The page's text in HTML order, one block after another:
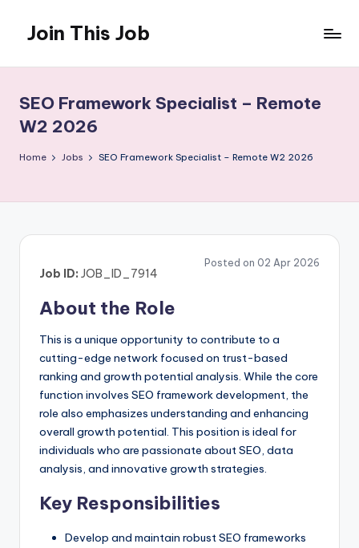
content
Join This Job
Posting
SEO Framework Specialist – Remote
W2 2026
Home Jobs SEO Framework Specialist – Remote W2 2026
Posted on 02 Apr 2026
Job ID: JOB_ID_7914
About the Role
This is a unique opportunity to contribute to a
cutting-edge network focused on trust-based
ranking and growth potential analysis. While the core
function involves SEO framework development, the
role also emphasizes understanding and enhancing
overall growth potential. This position is ideal for
individuals who are passionate about SEO, data
analysis, and innovative growth strategies.
Key Responsibilities
Develop and maintain robust SEO frameworks